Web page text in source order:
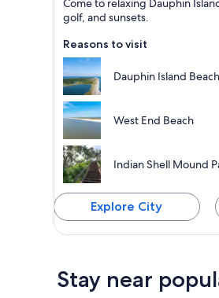
Known for Islands, Seafood
Come to relaxing Dauphin
golf, and sunsets.
Reasons to visit
Dauphin Island
West End Beach
Indian Shell Mound
Explore City
Stay near